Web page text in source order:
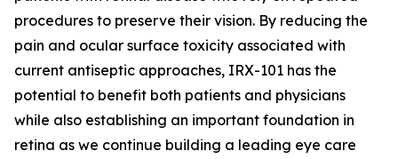
procedures to preserve their vision. By reducing the
pain and ocular surface toxicity associated with
current antiseptic approaches, IRX-101 has the
potential to benefit both patients and physicians
while also establishing an important foundation in
retina as we continue building a leading eye care